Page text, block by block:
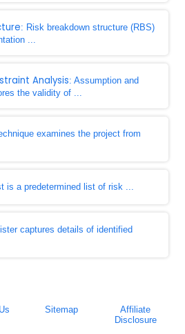
: Risk breakdown structure (RBS)
...
Analysis: Assumption and
the validity of ...
examines the project from
is a predetermined list of risk ...
captures details of identified
Sitemap
Affiliate
Disclosure